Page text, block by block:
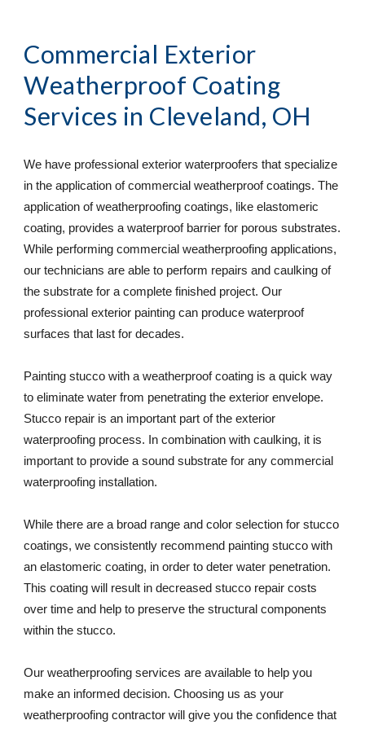
Commercial Exterior
Weatherproof Coating
Services in Cleveland, OH
We have professional exterior waterproofers that specialize
in the application of commercial weatherproof coatings. The
application of weatherproofing coatings, like elastomeric
coating, provides a waterproof barrier for porous substrates.
While performing commercial weatherproofing applications,
our technicians are able to perform repairs and caulking of
the substrate for a complete finished project. Our
professional exterior painting can produce waterproof
surfaces that last for decades.
Painting stucco with a weatherproof coating is a quick way
to eliminate water from penetrating the exterior envelope.
Stucco repair is an important part of the exterior
waterproofing process. In combination with caulking, it is
important to provide a sound substrate for any commercial
waterproofing installation.
While there are a broad range and color selection for stucco
coatings, we consistently recommend painting stucco with
an elastomeric coating, in order to deter water penetration.
This coating will result in decreased stucco repair costs
over time and help to preserve the structural components
within the stucco.
Our weatherproofing services are available to help you
make an informed decision. Choosing us as your
weatherproofing contractor will give you the confidence that